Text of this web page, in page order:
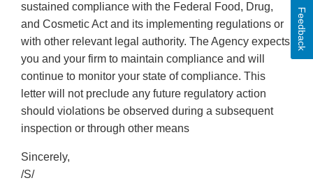
sustained compliance with the Federal Food, Drug,
and Cosmetic Act and its implementing regulations or
with other relevant legal authority. The Agency expects
you and your firm to maintain compliance and will
continue to monitor your state of compliance. This
letter will not preclude any future regulatory action
should violations be observed during a subsequent
inspection or through other means
Sincerely,
/S/
Feedback